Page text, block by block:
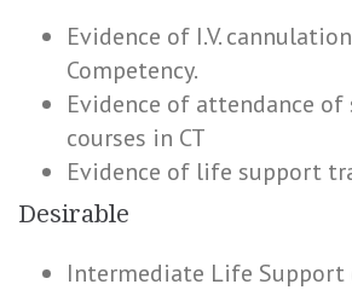
Evidence of I.V.
Competency.
Evidence of attendance
courses in CT
Evidence of life support
Desirable
Intermediate Life Support